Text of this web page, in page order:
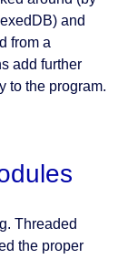
and
from a
add further
to the program.
Threaded
the proper